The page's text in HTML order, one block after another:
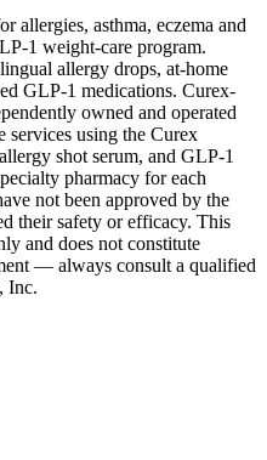
allergies, asthma, eczema and
1 weight-care program.
allergy drops, at-home
GLP-1 medications. Curex-
owned and operated
services using the Curex
shot serum, and GLP-1
pharmacy for each
not been approved by the
their safety or efficacy. This
and does not constitute
— always consult a qualified
Inc.